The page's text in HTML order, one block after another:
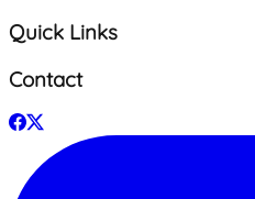
Quick Links
Contact